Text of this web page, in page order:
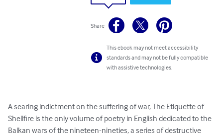
Share
This ebook may not meet accessibility
standards and may not be fully compatible
with assistive technologies.
A searing indictment on the suffering of war, The Etiquette of
Shellfire is the only volume of poetry in English dedicated to the
Balkan wars of the nineteen-nineties, a series of destructive